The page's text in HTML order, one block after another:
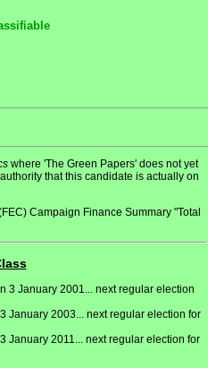
where 'The Green Papers' does not yet
that this candidate is actually on
Campaign Finance Summary "Total
3 January 2001... next regular election
January 2003... next regular election for
January 2011... next regular election for